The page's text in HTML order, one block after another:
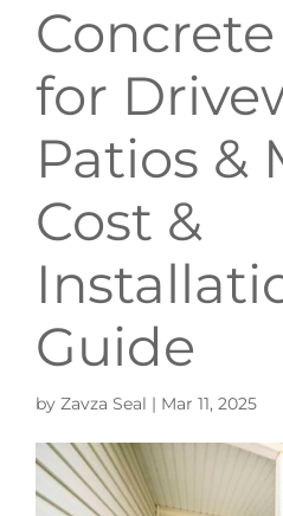
for
Patios &
Cost &
Guide
by Zavza Seal | Mar 11, 2025